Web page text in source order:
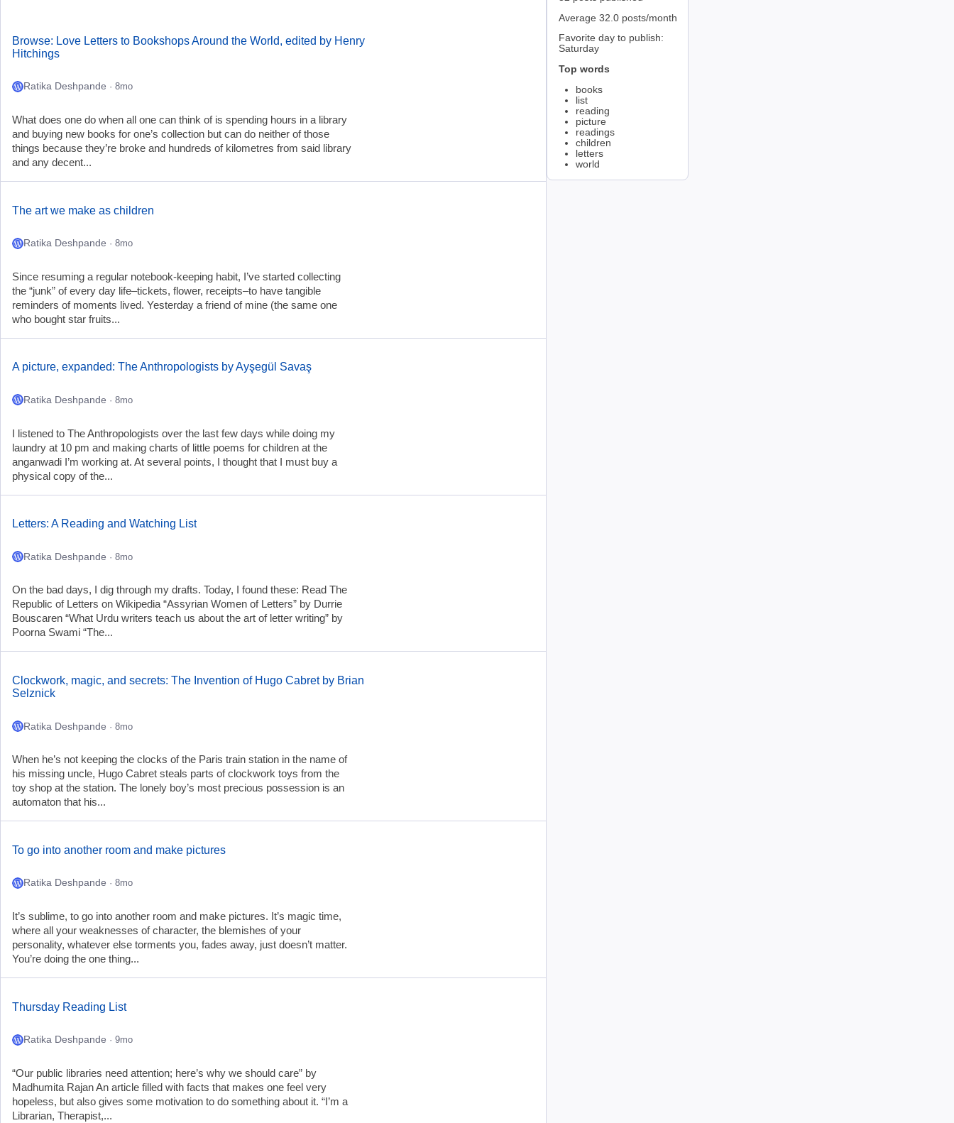
Browse: Love Letters to Bookshops Around the World, edited by Henry
Hitchings
Ratika Deshpande · 8mo
What does one do when all one can think of is spending hours in a library
and buying new books for one’s collection but can do neither of those
things because they’re broke and hundreds of kilometres from said library
and any decent...
The art we make as children
Ratika Deshpande · 8mo
Since resuming a regular notebook-keeping habit, I’ve started collecting
the “junk” of every day life–tickets, flower, receipts–to have tangible
reminders of moments lived. Yesterday a friend of mine (the same one
who bought star fruits...
A picture, expanded: The Anthropologists by Ayşegül Savaş
Ratika Deshpande · 8mo
I listened to The Anthropologists over the last few days while doing my
laundry at 10 pm and making charts of little poems for children at the
anganwadi I’m working at. At several points, I thought that I must buy a
physical copy of the...
Letters: A Reading and Watching List
Ratika Deshpande · 8mo
On the bad days, I dig through my drafts. Today, I found these: Read The
Republic of Letters on Wikipedia “Assyrian Women of Letters” by Durrie
Bouscaren “What Urdu writers teach us about the art of letter writing” by
Poorna Swami “The...
Clockwork, magic, and secrets: The Invention of Hugo Cabret by Brian
Selznick
Ratika Deshpande · 8mo
When he’s not keeping the clocks of the Paris train station in the name of
his missing uncle, Hugo Cabret steals parts of clockwork toys from the
toy shop at the station. The lonely boy’s most precious possession is an
automaton that his...
To go into another room and make pictures
Ratika Deshpande · 8mo
It’s sublime, to go into another room and make pictures. It’s magic time,
where all your weaknesses of character, the blemishes of your
personality, whatever else torments you, fades away, just doesn’t matter.
You’re doing the one thing...
Thursday Reading List
Ratika Deshpande · 9mo
“Our public libraries need attention; here’s why we should care” by
Madhumita Rajan An article filled with facts that makes one feel very
hopeless, but also gives some motivation to do something about it. “I’m a
Librarian, Therapist,...
Average 32.0 posts/month
Favorite day to publish:
Saturday
Top words
books
list
reading
picture
readings
children
letters
world